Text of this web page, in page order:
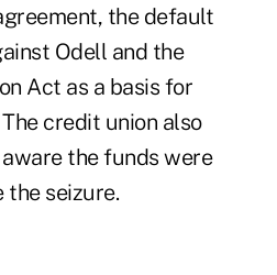
the default
Odell and the
Act as a basis for
credit union also
the funds were
the seizure.